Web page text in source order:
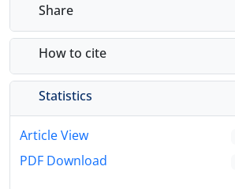
Share
How to cite
Statistics
Article View
PDF Download